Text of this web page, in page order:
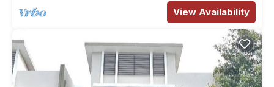
View Availability